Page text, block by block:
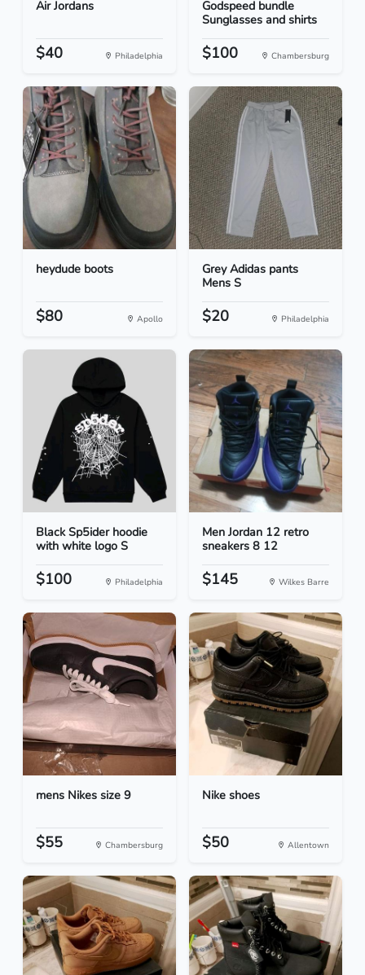
Air Jordans
$40 Philadelphia
Godspeed bundle
Sunglasses and shirts
$100 Chambersburg
heydude boots
$80 Apollo
Grey Adidas pants
Mens S
$20 Philadelphia
Black Sp5ider hoodie
with white logo S
$100 Philadelphia
Men Jordan 12 retro
sneakers 8 12
$145 Wilkes Barre
mens Nikes size 9
$55 Chambersburg
Nike shoes
$50 Allentown